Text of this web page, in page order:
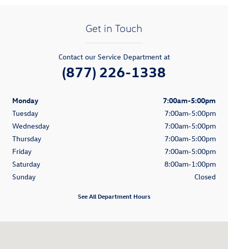
Get in Touch
Contact our Service Department at
(877) 226-1338
Monday
7:00am-5:00pm
Tuesday
7:00am-5:00pm
Wednesday
7:00am-5:00pm
Thursday
7:00am-5:00pm
Friday
7:00am-5:00pm
Saturday
8:00am-1:00pm
Sunday
Closed
See All Department Hours